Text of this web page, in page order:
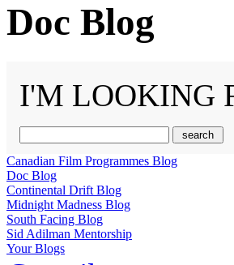
Doc Blog
I'M LOOKING
Canadian Film Programmes Blog
Doc Blog
Continental Drift Blog
Midnight Madness Blog
South Facing Blog
Sid Adilman Mentorship
Your Blogs